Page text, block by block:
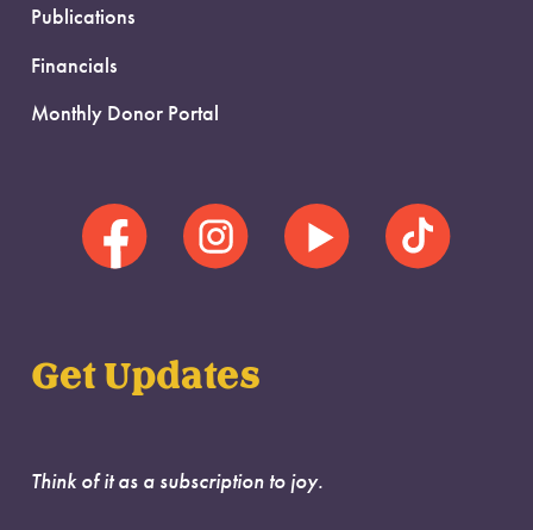
Publications
Financials
Monthly Donor Portal
Get Updates
Think of it as a subscription to joy.